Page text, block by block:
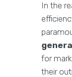
In the
for
their